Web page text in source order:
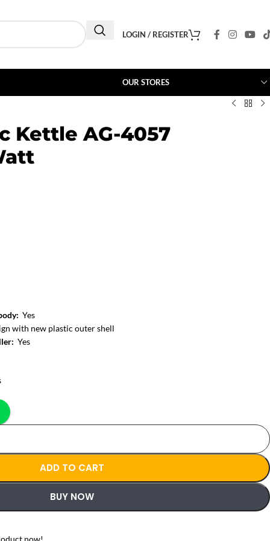
LOGIN / REGISTER
OUR STORES
Kettle AG-4057
Yes
with new plastic outer shell
Yes
ADD TO CART
BUY NOW
now!